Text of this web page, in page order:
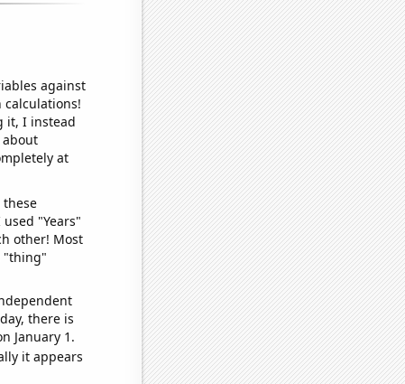
against
calculations!
it, I instead
about
at
"Years"
other! Most
"thing"
there is
January 1.
it appears